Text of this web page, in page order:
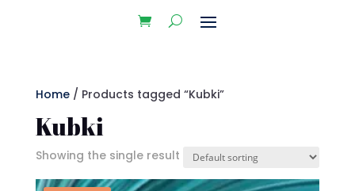
Home/ Products tagged “Kubki”
Kubki
Showing the single result